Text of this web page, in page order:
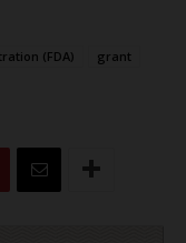
(FDA)
grant